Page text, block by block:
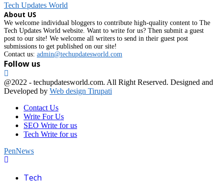
Tech Updates World
About US
We welcome individual bloggers to contribute high-quality content to The
Tech Updates World website. Want to write for us? Then submit a guest
post to our site! We welcome all writers to send in their guest post
submissions to get published on our site!
Contact us: admin@techupdatesworld.com
Follow us
@2022 - techupdatesworld.com. All Right Reserved. Designed and
Developed by Web design Tirupati
Contact Us
Write For Us
SEO Write for us
Tech Write for us
PenNews
Tech